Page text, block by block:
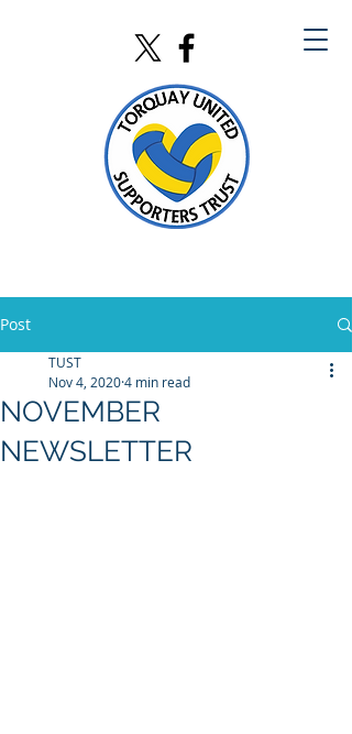
Post
NOVEMBER
NEWSLETTER
TUST
Nov 4, 20204 min read